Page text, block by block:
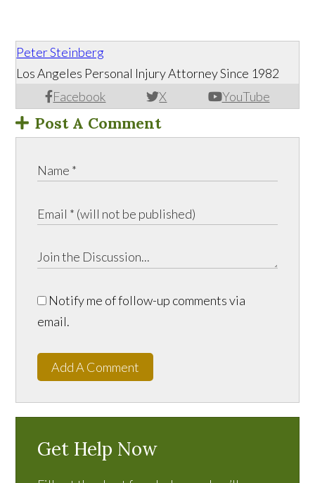
Peter Steinberg
Facebook X YouTube
Los Angeles Personal Injury Attorney Since 1982
Post A Comment
Notify me of follow-up comments via
email.
Add A Comment
Get Help Now